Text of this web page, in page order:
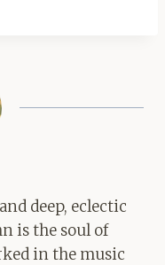
deep, eclectic
is the soul of
in the music